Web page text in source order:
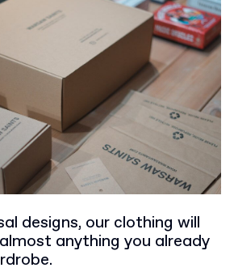
designs, our clothing will
anything you already